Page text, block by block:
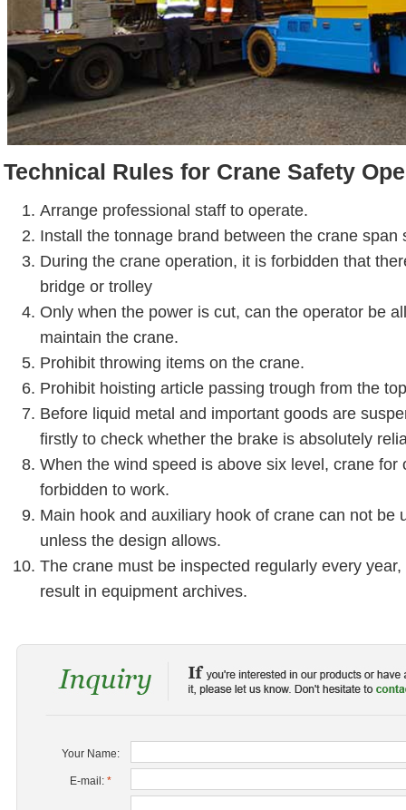
Technical Rules for Crane Safety
Arrange professional staff to operate.
Install the tonnage brand between the crane span
During the crane operation, it is forbidden that
bridge or trolley
Only when the power is cut, can the operator be
maintain the crane.
Prohibit throwing items on the crane.
Prohibit hoisting article passing trough from the
Before liquid metal and important goods are
firstly to check whether the brake is absolutely
When the wind speed is above six level, crane for
forbidden to work.
Main hook and auxiliary hook of crane can not be
unless the design allows.
The crane must be inspected regularly every
result in equipment archives.
Your Name:
E-mail: *